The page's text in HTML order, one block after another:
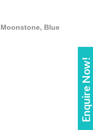
Enquire Now!
Blue